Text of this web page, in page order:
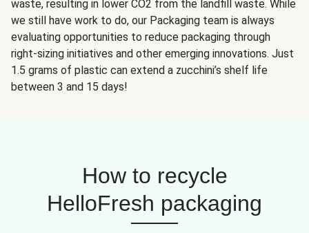
waste, resulting in lower CO2 from the landfill waste. While
we still have work to do, our Packaging team is always
evaluating opportunities to reduce packaging through
right-sizing initiatives and other emerging innovations. Just
1.5 grams of plastic can extend a zucchini’s shelf life
between 3 and 15 days!
How to recycle
HelloFresh packaging